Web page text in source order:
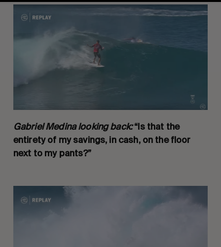
Gabriel Medina looking back:“Is that the
entirety of my savings, in cash, on the floor
next to my pants?”